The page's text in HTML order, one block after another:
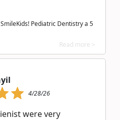
Pediatric Dentistry a 5
Read more >
4/28/26
were very